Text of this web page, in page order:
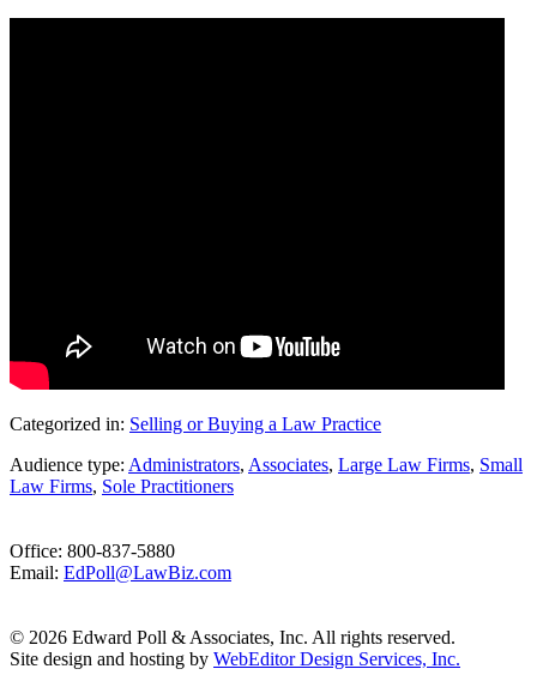
Categorized in: Selling or Buying a Law Practice
Audience type: Administrators, Associates, Large Law Firms, Small
Law Firms, Sole Practitioners
Office: 800-837-5880
Email: EdPoll@LawBiz.com
© 2026 Edward Poll & Associates, Inc. All rights reserved.
Site design and hosting by WebEditor Design Services, Inc.